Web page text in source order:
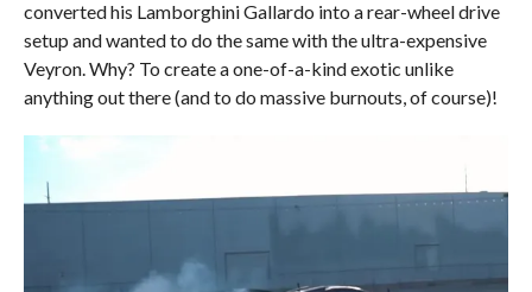
converted his Lamborghini Gallardo into a rear-wheel drive
setup and wanted to do the same with the ultra-expensive
Veyron. Why? To create a one-of-a-kind exotic unlike
anything out there (and to do massive burnouts, of course)!